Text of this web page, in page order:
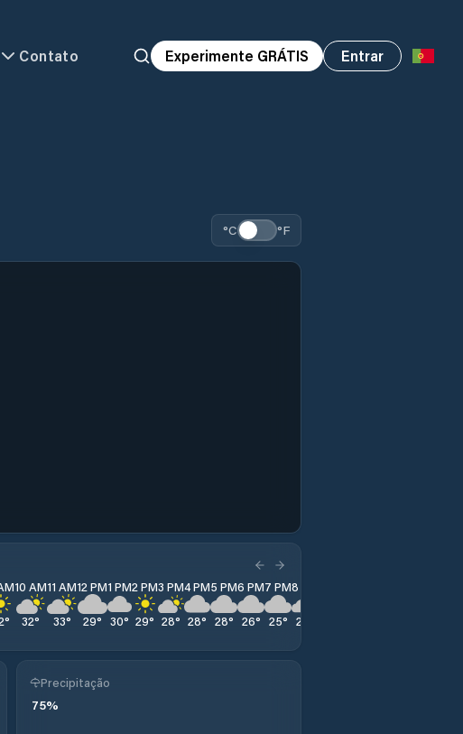
Contato Experimente GRÁTIS Entrar
°C °F
°
10 AM
32°
11 AM
33°
12 PM
29°
1 PM
30°
2 PM
29°
3 PM
28°
4 PM
28°
5 PM
28°
6 PM
26°
7 PM
25°
8 PM
23
Precipitação
75%